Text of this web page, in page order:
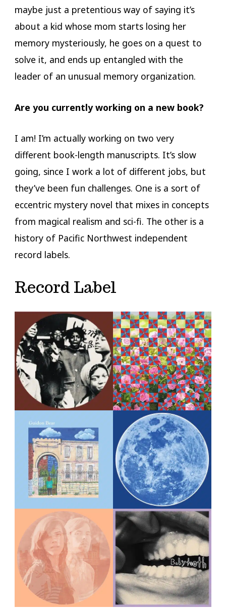
maybe just a pretentious way of saying it’s
about a kid whose mom starts losing her
memory mysteriously, he goes on a quest to
solve it, and ends up entangled with the
leader of an unusual memory organization.
Are you currently working on a new book?
I am! I’m actually working on two very
different book-length manuscripts. It’s slow
going, since I work a lot of different jobs, but
they’ve been fun challenges. One is a sort of
eccentric mystery novel that mixes in concepts
from magical realism and sci-fi. The other is a
history of Pacific Northwest independent
record labels.
Record Label